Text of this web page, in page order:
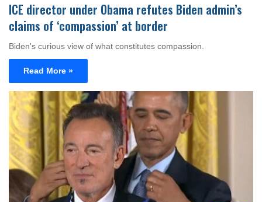
ICE director under Obama refutes Biden admin’s
claims of ‘compassion’ at border
Biden's curious view of what constitutes compassion.
Read More »